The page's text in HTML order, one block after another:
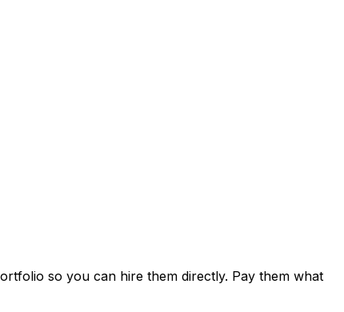
so you can hire them directly. Pay them what